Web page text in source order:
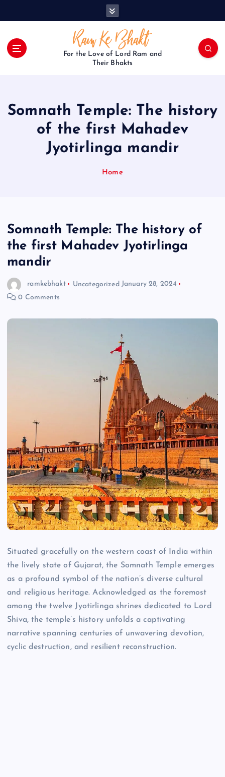
For the Love of Lord Ram and
Their Bhakts
Somnath Temple: The history
of the first Mahadev
Jyotirlinga mandir
Home
Somnath Temple: The history of
the first Mahadev Jyotirlinga
mandir
ramkebhakt Uncategorized January 28, 2024
0 Comments
Situated gracefully on the western coast of India within
the lively state of Gujarat, the Somnath Temple emerges
as a profound symbol of the nation’s diverse cultural
and religious heritage. Acknowledged as the foremost
among the twelve Jyotirlinga shrines dedicated to Lord
Shiva, the temple’s history unfolds a captivating
narrative spanning centuries of unwavering devotion,
cyclic destruction, and resilient reconstruction.